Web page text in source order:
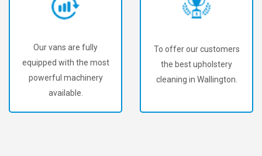
Our vans are fully
equipped with the most
powerful machinery
available.
To offer our customers
the best upholstery
cleaning in Wallington.